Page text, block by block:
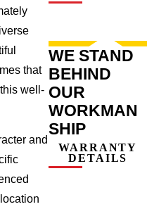
that
well-
and
WE STAND
BEHIND
OUR
WORKMAN
SHIP
WARRANTY
DETAILS